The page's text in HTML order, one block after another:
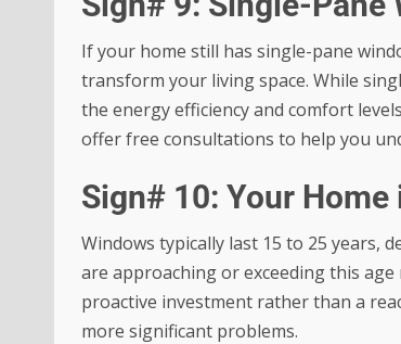
If your home still has single-pane
transform your living space. While
the energy efficiency and comfort
offer free consultations to help you
Sign# 10: Your Home
Windows typically last 15 to 25 years,
are approaching or exceeding this
proactive investment rather than a
more significant problems.